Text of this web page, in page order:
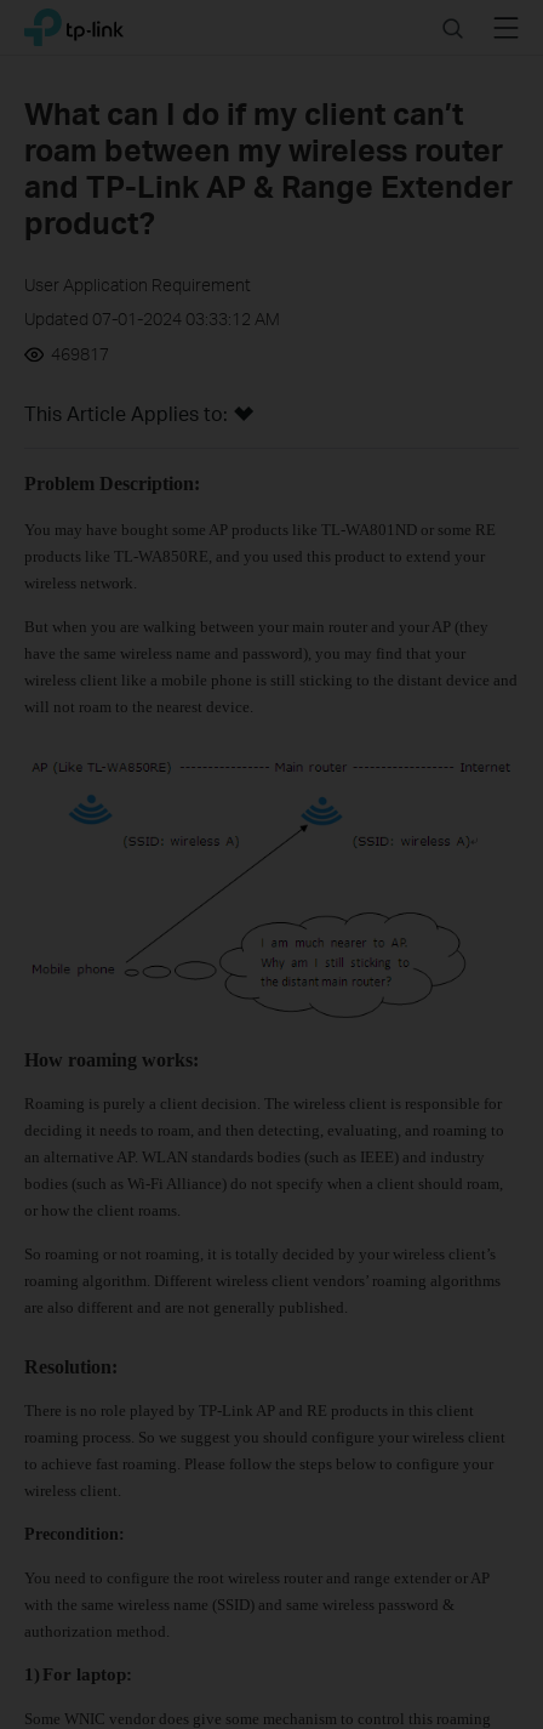
Click
navigation
TP-Link, Reliably Smart SearchMenu
What can I do if my client can’t
roam between my wireless router
and TP-Link AP & Range Extender
product?
User Application Requirement
Updated 07-01-2024 03:33:12 AM
469817
This Article Applies to:
Problem Description:
You may have bought some AP products like TL-WA801ND or some RE
products like TL-WA850RE, and you used this product to extend your
wireless network.
But when you are walking between your main router and your AP (they
have the same wireless name and password), you may find that your
wireless client like a mobile phone is still sticking to the distant device and
will not roam to the nearest device.
How roaming works:
Roaming is purely a client decision. The wireless client is responsible for
deciding it needs to roam, and then detecting, evaluating, and roaming to
an alternative AP. WLAN standards bodies (such as IEEE) and industry
bodies (such as Wi-Fi Alliance) do not specify when a client should roam,
or how the client roams.
So roaming or not roaming, it is totally decided by your wireless client’s
roaming algorithm. Different wireless client vendors’ roaming algorithms
are also different and are not generally published.
Resolution:
There is no role played by TP-Link AP and RE products in this client
roaming process. So we suggest you should configure your wireless client
to achieve fast roaming. Please follow the steps below to configure your
wireless client.
Precondition:
You need to configure the root wireless router and range extender or AP
with the same wireless name (SSID) and same wireless password &
authorization method.
1) For laptop:
Some WNIC vendor does give some mechanism to control this roaming